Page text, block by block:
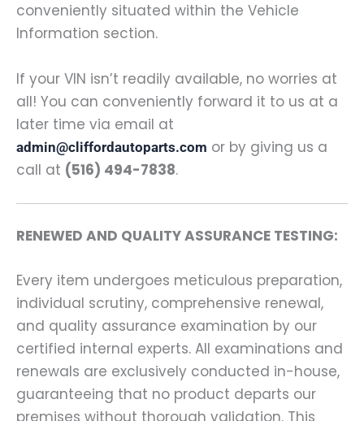
conveniently situated within the Vehicle
Information section.
If your VIN isn’t readily available, no worries at
all! You can conveniently forward it to us at a
later time via email at
admin@cliffordautoparts.com or by giving us a
call at (516) 494-7838.
RENEWED AND QUALITY ASSURANCE TESTING:
Every item undergoes meticulous preparation,
individual scrutiny, comprehensive renewal,
and quality assurance examination by our
certified internal experts. All examinations and
renewals are exclusively conducted in-house,
guaranteeing that no product departs our